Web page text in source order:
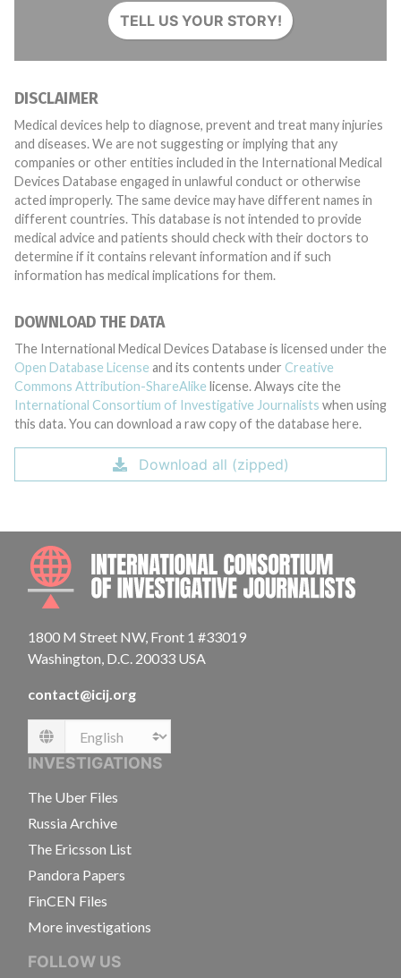
TELL US YOUR STORY!
DISCLAIMER
Medical devices help to diagnose, prevent and treat many injuries
and diseases. We are not suggesting or implying that any
companies or other entities included in the International Medical
Devices Database engaged in unlawful conduct or otherwise
acted improperly. The same device may have different names in
different countries. This database is not intended to provide
medical advice and patients should check with their doctors to
determine if it contains relevant information and if such
information has medical implications for them.
DOWNLOAD THE DATA
The International Medical Devices Database is licensed under the
Open Database License and its contents under Creative
Commons Attribution-ShareAlike license. Always cite the
International Consortium of Investigative Journalists when using
this data. You can download a raw copy of the database here.
Download all (zipped)
1800 M Street NW, Front 1 #33019
Washington, D.C. 20033 USA
contact@icij.org
Language
INVESTIGATIONS
The Uber Files
Russia Archive
The Ericsson List
Pandora Papers
FinCEN Files
More investigations
FOLLOW US